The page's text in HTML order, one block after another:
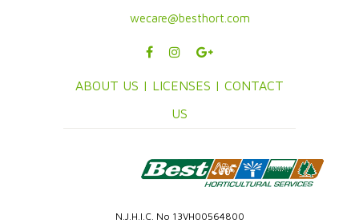
wecare@besthort.com
ABOUT US | LICENSES | CONTACT
US
N.J.H.I.C. No 13VH00564800